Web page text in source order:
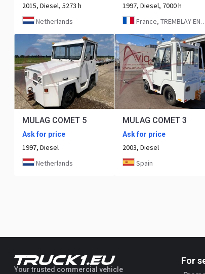
2015, Diesel, 5273 h
Netherlands
1997, Diesel, 7000 h
France, TREMBLAY-EN-FRANCE
MULAG COMET 5
Ask for price
1997, Diesel
Netherlands
MULAG COMET 3
Ask for price
2003, Diesel
Spain
Your trusted commercial vehicle
For